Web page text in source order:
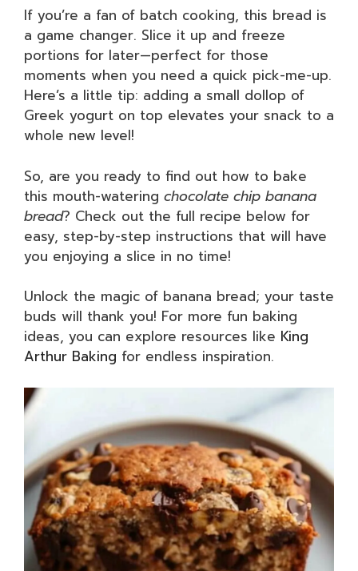
If you’re a fan of batch cooking, this bread is
a game changer. Slice it up and freeze
portions for later—perfect for those
moments when you need a quick pick-me-up.
Here’s a little tip: adding a small dollop of
Greek yogurt on top elevates your snack to a
whole new level!
So, are you ready to find out how to bake
this mouth-watering chocolate chip banana
bread? Check out the full recipe below for
easy, step-by-step instructions that will have
you enjoying a slice in no time!
Unlock the magic of banana bread; your taste
buds will thank you! For more fun baking
ideas, you can explore resources like King
Arthur Baking for endless inspiration.